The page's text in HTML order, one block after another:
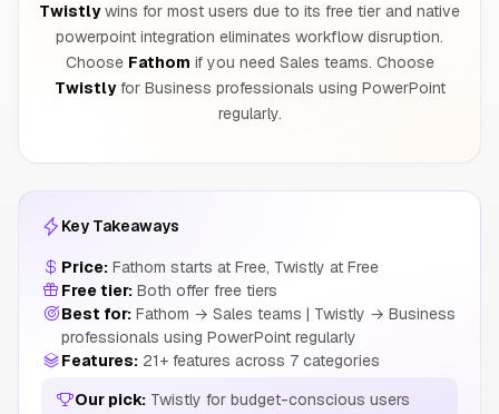
Twistlywins for most users due to its free tier and native
powerpoint integration eliminates workflow disruption.
Choose Fathom if you need Sales teams. Choose
Twistlyfor Business professionals using PowerPoint
regularly.
Key Takeaways
Price: Fathom starts at Free, Twistly at Free
Free tier: Both offer free tiers
Best for: Fathom → Sales teams | Twistly → Business
professionals using PowerPoint regularly
Features: 21+ features across 7 categories
Our pick: Twistly for budget-conscious users